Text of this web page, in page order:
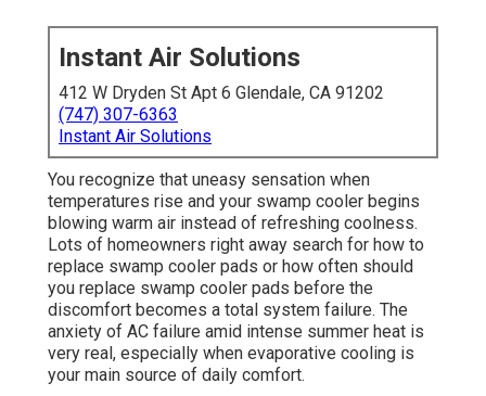
Instant Air Solutions
412 W Dryden St Apt 6 Glendale, CA 91202
(747) 307-6363
Instant Air Solutions
You recognize that uneasy sensation when
temperatures rise and your swamp cooler begins
blowing warm air instead of refreshing coolness.
Lots of homeowners right away search for how to
replace swamp cooler pads or how often should
you replace swamp cooler pads before the
discomfort becomes a total system failure. The
anxiety of AC failure amid intense summer heat is
very real, especially when evaporative cooling is
your main source of daily comfort.